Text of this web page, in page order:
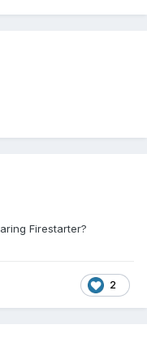
Firestarter?
2